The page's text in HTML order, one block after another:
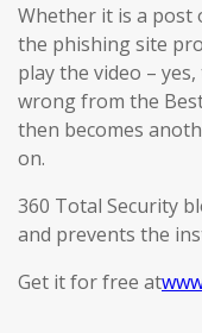
Whether it is a post
the phishing site
play the video –
wrong from the
then becomes
on.
360 Total Security
and prevents the
Get it for free at